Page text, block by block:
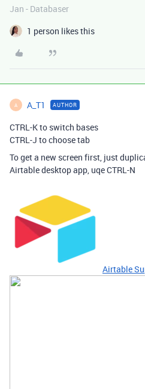
Jan - Databaser
1 person likes this
A A_T1 AUTHOR
CTRL-K to switch bases
CTRL-J to choose tab
To get a new screen first, just
Airtable desktop app, uqe CTRL-N
Airtable